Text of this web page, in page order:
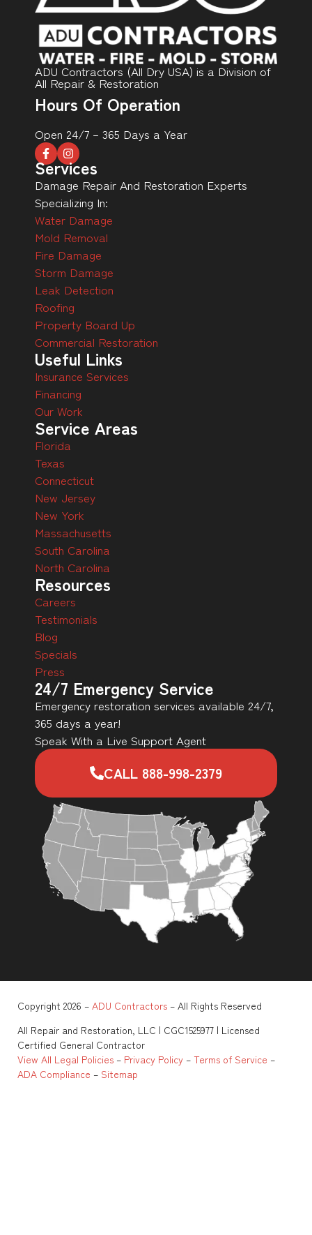
ADU Contractors (All Dry USA) is a Division of
All Repair & Restoration
Hours Of Operation
Open 24/7 – 365 Days a Year
Services
Damage Repair And Restoration Experts
Specializing In:
Water Damage
Mold Removal
Fire Damage
Storm Damage
Leak Detection
Roofing
Property Board Up
Commercial Restoration
Useful Links
Insurance Services
Financing
Our Work
Service Areas
Florida
Texas
Connecticut
New Jersey
New York
Massachusetts
South Carolina
North Carolina
Resources
Careers
Testimonials
Blog
Specials
Press
24/7 Emergency Service
Emergency restoration services available 24/7,
365 days a year!
Speak With a Live Support Agent
CALL 888-998-2379
Copyright 2026 – ADU Contractors – All Rights Reserved
All Repair and Restoration, LLC | CGC1525977 | Licensed
Certified General Contractor
View All Legal Policies – Privacy Policy – Terms of Service –
ADA Compliance – Sitemap